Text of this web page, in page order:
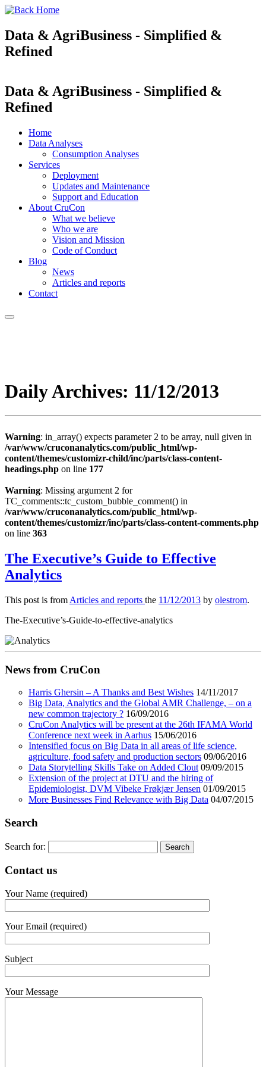
Data & AgriBusiness - Simplified &
Refined
Data & AgriBusiness - Simplified &
Refined
Home
Data Analyses
Consumption Analyses
Services
Deployment
Updates and Maintenance
Support and Education
About CruCon
What we believe
Who we are
Vision and Mission
Code of Conduct
Blog
News
Articles and reports
Contact
Daily Archives: 11/12/2013
Warning: in_array() expects parameter 2 to be array, null given in
/var/www/cruconanalytics.com/public_html/wp-
content/themes/customizr-child/inc/parts/class-content-
headings.php on line 177
Warning: Missing argument 2 for
TC_comments::tc_custom_bubble_comment() in
/var/www/cruconanalytics.com/public_html/wp-
content/themes/customizr/inc/parts/class-content-comments.php
on line 363
The Executive’s Guide to Effective
Analytics
This post is from Articles and reports the 11/12/2013 by olestrom.
The-Executive’s-Guide-to-effective-analytics
News from CruCon
Harris Ghersin – A Thanks and Best Wishes 14/11/2017
Big Data, Analytics and the Global AMR Challenge, – on a
new common trajectory ? 16/09/2016
CruCon Analytics will be present at the 26th IFAMA World
Conference next week in Aarhus 15/06/2016
Intensified focus on Big Data in all areas of life science,
agriculture, food safety and production sectors 09/06/2016
Data Storytelling Skills Take on Added Clout 09/09/2015
Extension of the project at DTU and the hiring of
Epidemiologist, DVM Vibeke Frøkjær Jensen 01/09/2015
More Businesses Find Relevance with Big Data 04/07/2015
Search
Search for:
Contact us
Your Name (required)
Your Email (required)
Subject
Your Message